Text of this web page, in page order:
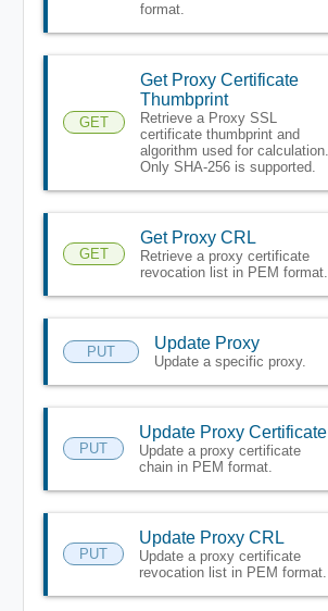
format.
GET
Get Proxy Certificate
Thumbprint
Retrieve a Proxy SSL
certificate thumbprint and
algorithm used for calculation.
Only SHA-256 is supported.
GET
Get Proxy CRL
Retrieve a proxy certificate
revocation list in PEM format.
PUT Update Proxy
Update a specific proxy.
PUT
Update Proxy Certificate
Update a proxy certificate
chain in PEM format.
PUT
Update Proxy CRL
Update a proxy certificate
revocation list in PEM format.